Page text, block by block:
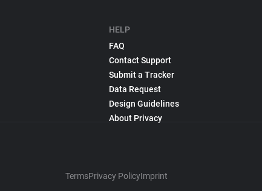
HELP
FAQ
Contact Support
Submit a Tracker
Data Request
Design Guidelines
About Privacy
TermsPrivacy PolicyImprint